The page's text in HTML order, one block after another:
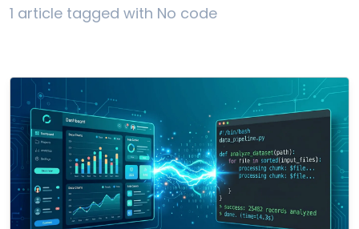
1 article tagged with No code